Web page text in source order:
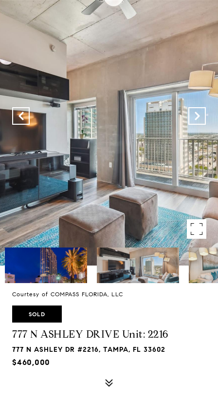
Courtesy of COMPASS FLORIDA, LLC
SOLD
777 N ASHLEY DRIVE Unit: 2216
777 N ASHLEY DR #2216, TAMPA, FL 33602
$460,000